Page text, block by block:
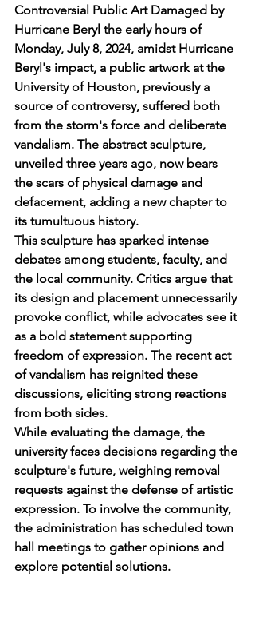
Controversial Public Art Damaged by
Hurricane Beryl the early hours of
Monday, July 8, 2024, amidst Hurricane
Beryl's impact, a public artwork at the
University of Houston, previously a
source of controversy, suffered both
from the storm's force and deliberate
vandalism. The abstract sculpture,
unveiled three years ago, now bears
the scars of physical damage and
defacement, adding a new chapter to
its tumultuous history.
This sculpture has sparked intense
debates among students, faculty, and
the local community. Critics argue that
its design and placement unnecessarily
provoke conflict, while advocates see it
as a bold statement supporting
freedom of expression. The recent act
of vandalism has reignited these
discussions, eliciting strong reactions
from both sides.
While evaluating the damage, the
university faces decisions regarding the
sculpture's future, weighing removal
requests against the defense of artistic
expression. To involve the community,
the administration has scheduled town
hall meetings to gather opinions and
explore potential solutions.